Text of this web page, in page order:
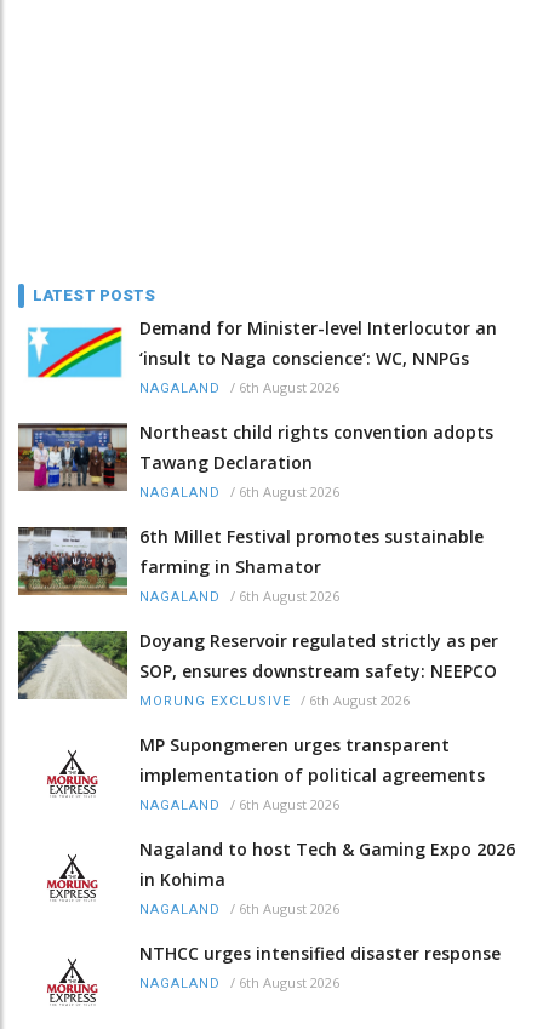
LATEST POSTS
Demand for Minister-level Interlocutor an
‘insult to Naga conscience’: WC, NNPGs
NAGALAND / 6th August 2026
Northeast child rights convention adopts
Tawang Declaration
NAGALAND / 6th August 2026
6th Millet Festival promotes sustainable
farming in Shamator
NAGALAND / 6th August 2026
Doyang Reservoir regulated strictly as per
SOP, ensures downstream safety: NEEPCO
MORUNG EXCLUSIVE / 6th August 2026
MP Supongmeren urges transparent
implementation of political agreements
NAGALAND / 6th August 2026
Nagaland to host Tech & Gaming Expo 2026
in Kohima
NAGALAND / 6th August 2026
NTHCC urges intensified disaster response
NAGALAND / 6th August 2026